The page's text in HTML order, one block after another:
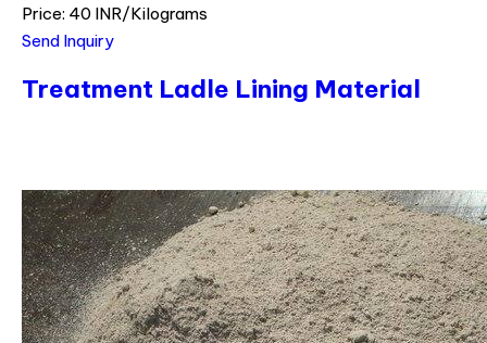
Price: 40 INR/Kilograms
Send Inquiry
Treatment Ladle Lining Material